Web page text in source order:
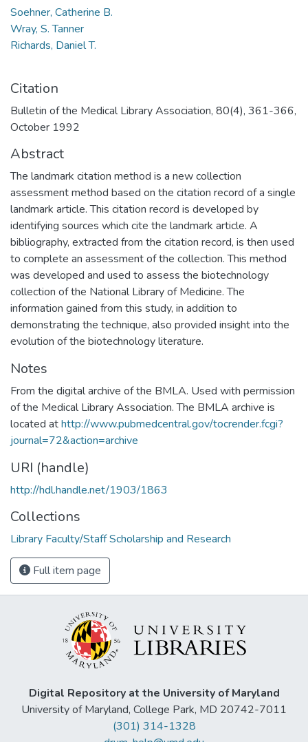
Soehner, Catherine B.
Wray, S. Tanner
Richards, Daniel T.
Citation
Bulletin of the Medical Library Association, 80(4), 361-366,
October 1992
Abstract
The landmark citation method is a new collection
assessment method based on the citation record of a single
landmark article. This citation record is developed by
identifying sources which cite the landmark article. A
bibliography, extracted from the citation record, is then used
to complete an assessment of the collection. This method
was developed and used to assess the biotechnology
collection of the National Library of Medicine. The
information gained from this study, in addition to
demonstrating the technique, also provided insight into the
evolution of the biotechnology literature.
Notes
From the digital archive of the BMLA. Used with permission
of the Medical Library Association. The BMLA archive is
located athttp://www.pubmedcentral.gov/tocrender.fcgi?
journal=72&action=archive
URI (handle)
http://hdl.handle.net/1903/1863
Collections
Library Faculty/Staff Scholarship and Research
Full item page
Digital Repository at the University of Maryland
University of Maryland, College Park, MD 20742-7011
(301) 314-1328